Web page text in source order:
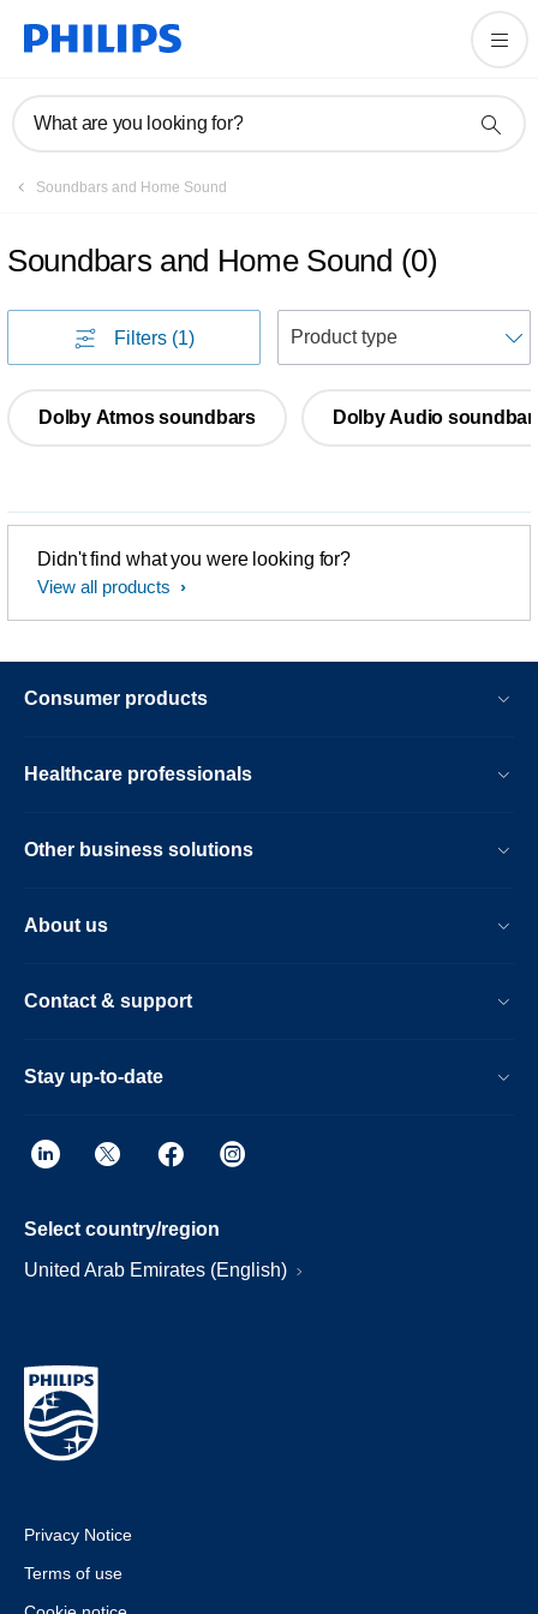
What are you looking for?
Soundbars and Home Sound
Soundbars and Home Sound (0)
Filters (1)
Dolby Atmos soundbars Dolby Audio
Didn't find what you were looking for?
View all products
Consumer products
Healthcare professionals
Other business solutions
About us
Contact & support
Stay up-to-date
Select country/region
United Arab Emirates (English)
Privacy Notice
Terms of use